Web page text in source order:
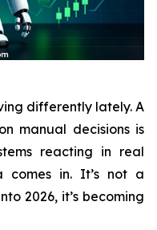
differently lately. A
manual decisions is
reacting in real
comes in. It’s not a
2026, it’s becoming